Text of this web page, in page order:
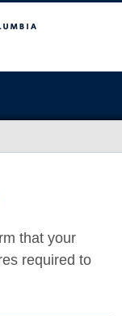
that your
required to